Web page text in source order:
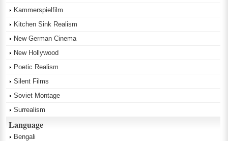
Kammerspielfilm
Kitchen Sink Realism
New German Cinema
New Hollywood
Poetic Realism
Silent Films
Soviet Montage
Surrealism
Language
Bengali